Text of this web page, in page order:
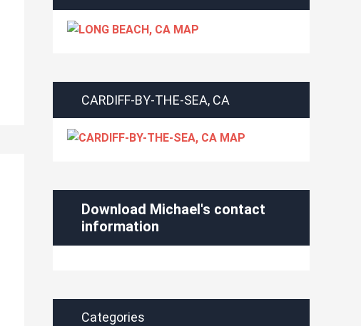
CARDIFF-BY-THE-SEA, CA
Download Michael's contact
information
Categories